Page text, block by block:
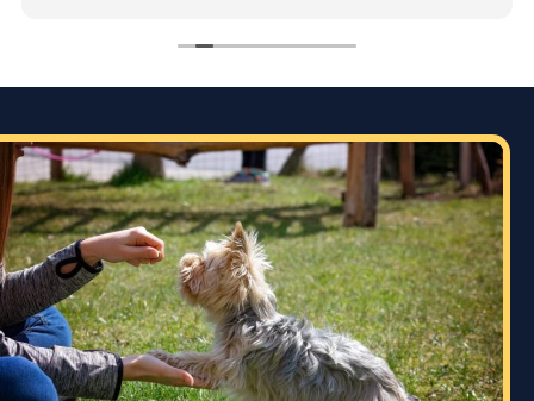
personality and energy levels, which is crucial for
and focused throughout. It was impressive to see
how she employed various techniques that
highlighted her extensive experience in handling
energetic dogs.